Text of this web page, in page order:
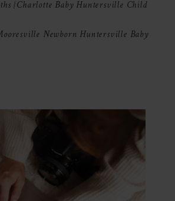
marked *
{Charlotte Baby Huntersville Child
Newborn Huntersville Baby